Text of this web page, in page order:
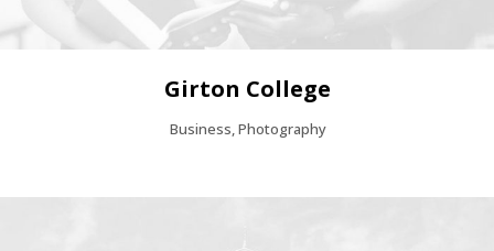
Girton College
Business, Photography